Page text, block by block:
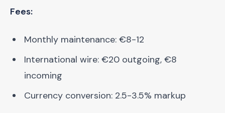
Fees:
Monthly maintenance: €8-12
International wire: €20 outgoing, €8
incoming
Currency conversion: 2.5-3.5% markup